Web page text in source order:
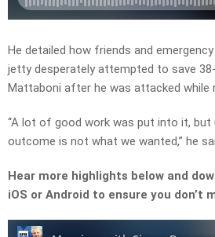
He detailed how friends and
jetty desperately attempted to save
Mattaboni after he was attacked while
“A lot of good work was put into it, but
outcome is not what we wanted,” he
Hear more highlights below and
iOS or Android to ensure you don’t